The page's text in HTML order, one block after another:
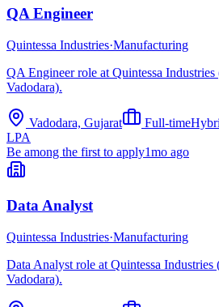
QA Engineer
Quintessa Industries·Manufacturing
QA Engineer role at Quintessa
Vadodara).
Vadodara, Gujarat Full-time
LPA
Be among the first to apply1mo ago
Data Analyst
Quintessa Industries·Manufacturing
Data Analyst role at Quintessa
Vadodara).